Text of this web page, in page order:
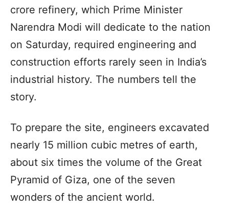
crore refinery, which Prime Minister
Narendra Modi will dedicate to the nation
on Saturday, required engineering and
construction efforts rarely seen in India’s
industrial history. The numbers tell the
story.
To prepare the site, engineers excavated
nearly 15 million cubic metres of earth,
about six times the volume of the Great
Pyramid of Giza, one of the seven
wonders of the ancient world.